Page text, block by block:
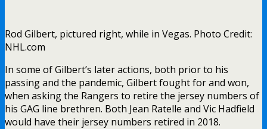
Rod Gilbert, pictured right, while in Vegas. Photo Credit:
NHL.com
In some of Gilbert’s later actions, both prior to his
passing and the pandemic, Gilbert fought for and won,
when asking the Rangers to retire the jersey numbers of
his GAG line brethren. Both Jean Ratelle and Vic Hadfield
would have their jersey numbers retired in 2018.